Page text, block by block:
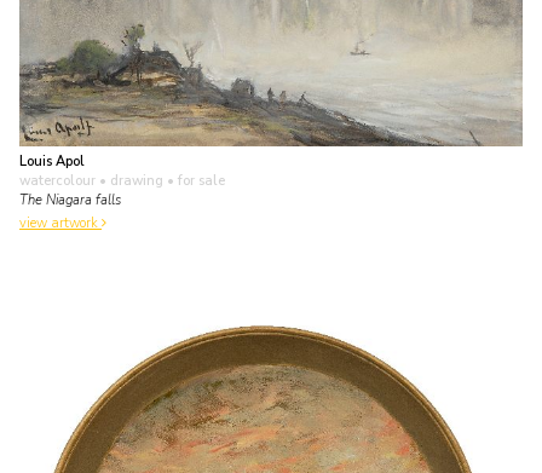
Louis Apol
watercolour • drawing • for sale
The Niagara falls
view artwork